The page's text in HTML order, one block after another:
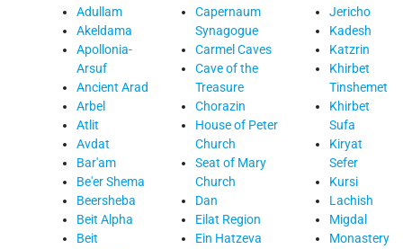
Adullam
Akeldama
Apollonia-
Arsuf
Ancient Arad
Arbel
Atlit
Avdat
Bar'am
Be'er Shema
Beersheba
Beit Alpha
Beit
Capernaum
Synagogue
Carmel Caves
Cave of the
Treasure
Chorazin
House of Peter
Church
Seat of Mary
Church
Dan
Eilat Region
Ein Hatzeva
Jericho
Kadesh
Katzrin
Khirbet
Tinshemet
Khirbet
Sufa
Kiryat
Sefer
Kursi
Lachish
Migdal
Monastery